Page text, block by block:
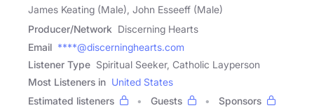
James Keating (Male), John Esseeff (Male)
Producer/Network Discerning Hearts
Email ****@discerninghearts.com
Listener Type Spiritual Seeker, Catholic Layperson
Most Listeners in United States
Estimated listeners
Guests
Sponsors